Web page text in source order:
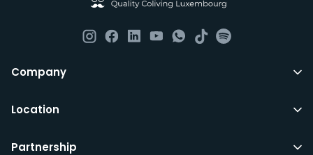
Company
Location
Partnership